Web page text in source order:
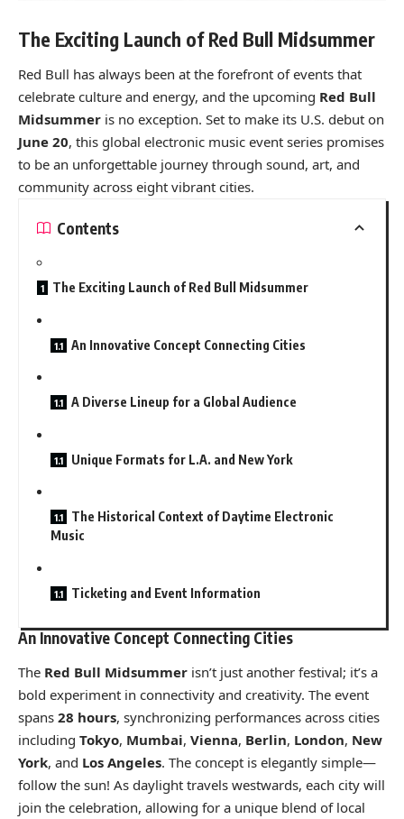
The Exciting Launch of Red Bull Midsummer
Red Bull has always been at the forefront of events that
celebrate culture and energy, and the upcoming Red Bull
Midsummer is no exception. Set to make its U.S. debut on
June 20, this global electronic music event series promises
to be an unforgettable journey through sound, art, and
community across eight vibrant cities.
Contents
The Exciting Launch of Red Bull Midsummer
An Innovative Concept Connecting Cities
A Diverse Lineup for a Global Audience
Unique Formats for L.A. and New York
The Historical Context of Daytime Electronic
Music
Ticketing and Event Information
An Innovative Concept Connecting Cities
The Red Bull Midsummer isn’t just another festival; it’s a
bold experiment in connectivity and creativity. The event
spans 28 hours, synchronizing performances across cities
including Tokyo, Mumbai, Vienna, Berlin, London, New
York, and Los Angeles. The concept is elegantly simple—
follow the sun! As daylight travels westwards, each city will
join the celebration, allowing for a unique blend of local